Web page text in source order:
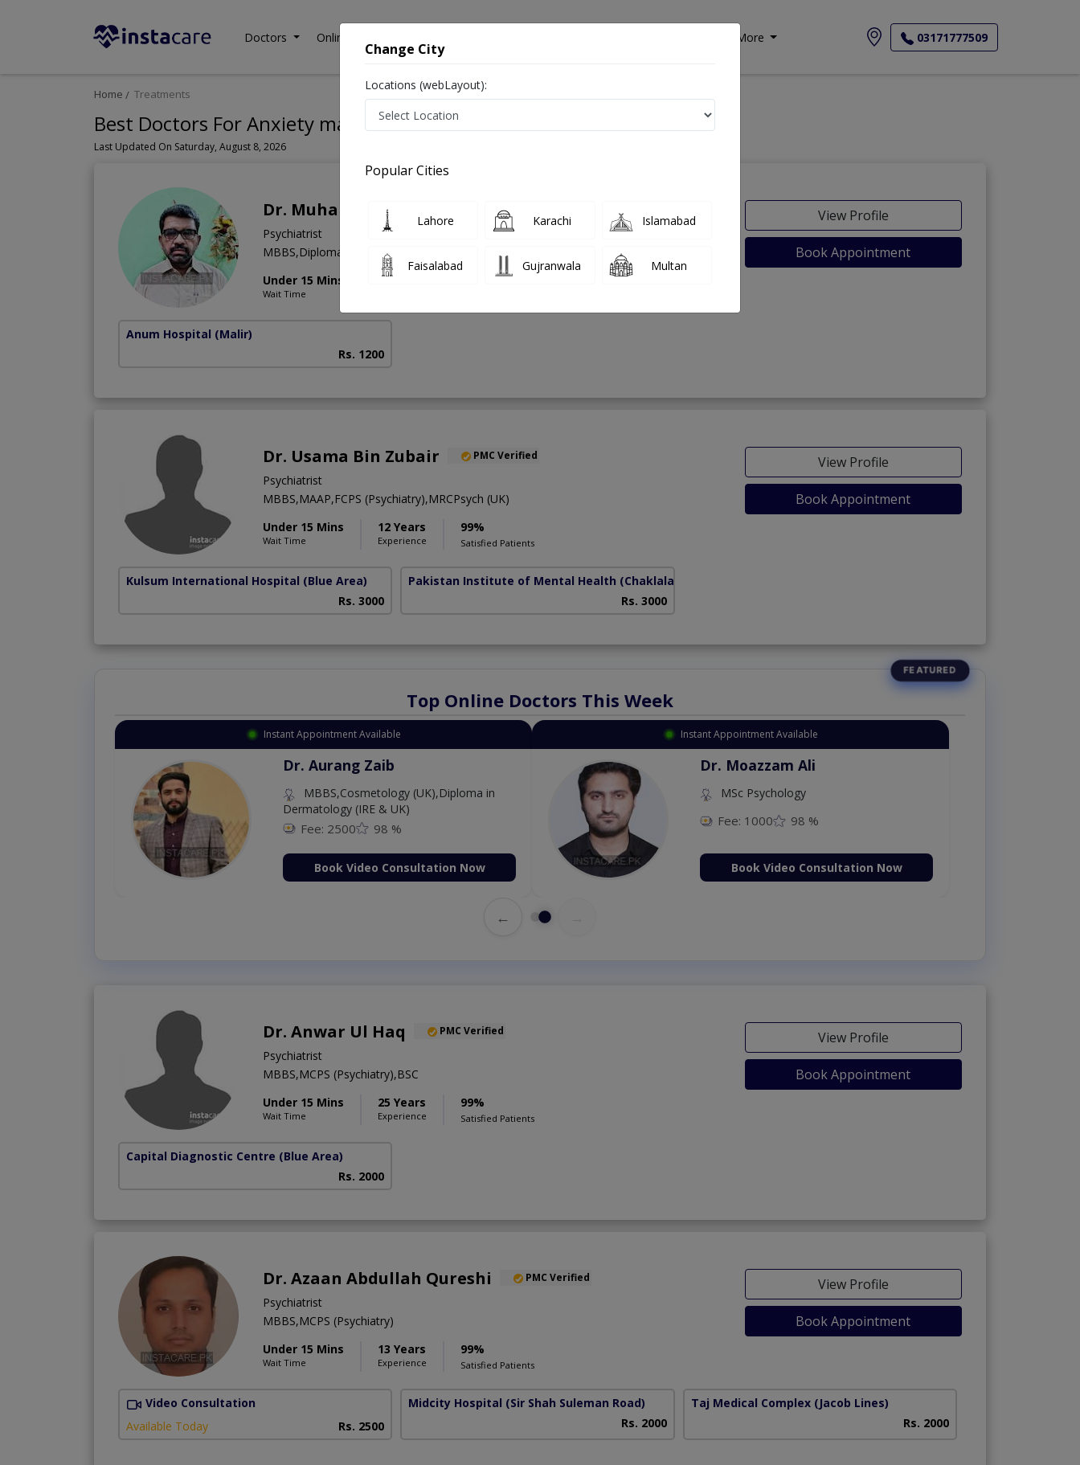
Doctors Online Consultation More 03171777509
Home Treatments
Best Doctors For Anxiety management in Pakistan
Last Updated On Saturday, August 8, 2026
Dr. Muhammad Akram Sheikh
Psychiatrist
MBBS,Diploma (Psychological Medicine)
Under 15 Mins
Wait Time
32 Years
View Profile
Book Appointment
Anum Hospital (Malir)
Rs. 1200
Dr. Usama Bin Zubair PMC Verified
Psychiatrist
MBBS,MAAP,FCPS (Psychiatry),MRCPsych (UK)
Under 15 Mins
Wait Time
12 Years
Experience
99%
Satisfied Patients
View Profile
Book Appointment
Kulsum International Hospital (Blue Area)
Rs. 3000
Pakistan Institute of Mental Health (Chaklala Scheme 3)
Rs. 3000
Top Online Doctors This Week
Instant Appointment Available
Dr. Aurang Zaib
MBBS,Cosmetology (UK),Diploma in
Dermatology (IRE & UK)
Fee: 2500 98 %
Book Video Consultation Now
Instant Appointment Available
Dr. Moazzam Ali
MSc Psychology
Fee: 1000 98 %
Book Video Consultation Now
←
Dr. Anwar Ul Haq PMC Verified
Psychiatrist
MBBS,MCPS (Psychiatry),BSC
Under 15 Mins
Wait Time
25 Years
Experience
99%
Satisfied Patients
View Profile
Book Appointment
Capital Diagnostic Centre (Blue Area)
Rs. 2000
Dr. Azaan Abdullah Qureshi PMC Verified
Psychiatrist
MBBS,MCPS (Psychiatry)
Under 15 Mins
Wait Time
13 Years
Experience
99%
Satisfied Patients
View Profile
Book Appointment
Video Consultation
Available Today
Rs. 2500
Midcity Hospital (Sir Shah Suleman Road)
Rs. 2000
Taj Medical Complex (Jacob Lines)
Rs. 2000
Change City
Locations (webLayout):
Popular Cities
Lahore Karachi Islamabad
Faisalabad Gujranwala Multan